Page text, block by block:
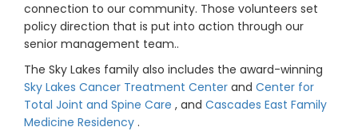
connection to our community. Those volunteers set
policy direction that is put into action through our
senior management team..
The Sky Lakes family also includes the award-winning
Sky Lakes Cancer Treatment Center and Center for
Total Joint and Spine Care , and Cascades East Family
Medicine Residency .